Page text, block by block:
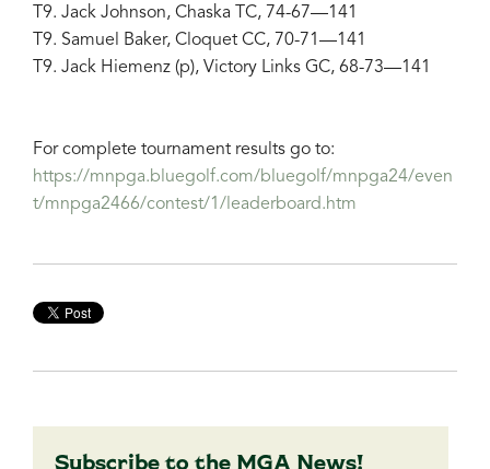
T9. Jack Johnson, Chaska TC, 74-67—141
T9. Samuel Baker, Cloquet CC, 70-71—141
T9. Jack Hiemenz (p), Victory Links GC, 68-73—141
For complete tournament results go to:
https://mnpga.bluegolf.com/bluegolf/mnpga24/even
t/mnpga2466/contest/1/leaderboard.htm
Subscribe to the MGA News!